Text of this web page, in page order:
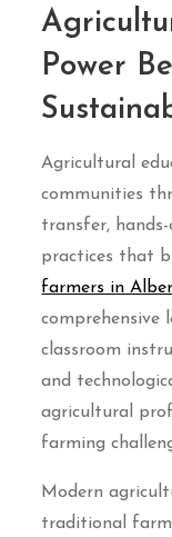
Power
Agricultural
communities
transfer,
practices that
farmers in
comprehensive
classroom
and
agricultural
farming
Modern
traditional